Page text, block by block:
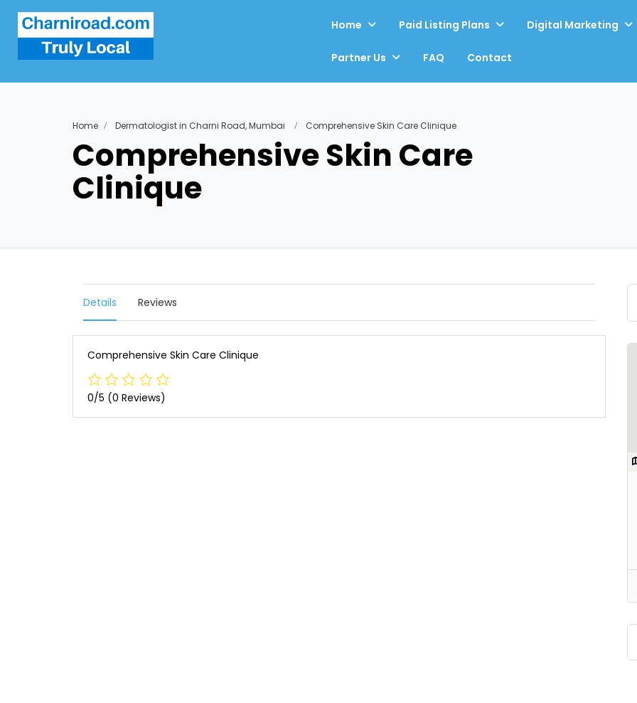
Home Paid Listing Plans Digital Marketing
Partner Us FAQ Contact
Home Dermatologist in Charni Road, Mumbai Comprehensive Skin Care Clinique
Comprehensive Skin Care
Clinique
Details Reviews
Comprehensive Skin Care Clinique
0/5 (0 Reviews)